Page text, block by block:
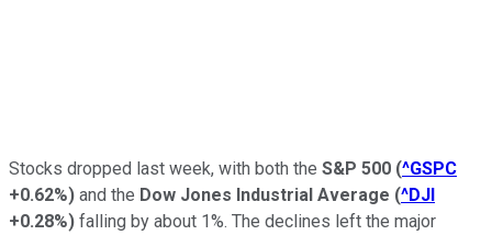
Stocks dropped last week, with both the S&P 500 (^GSPC
+0.62%) and the Dow Jones Industrial Average (^DJI
+0.28%) falling by about 1%. The declines left the major